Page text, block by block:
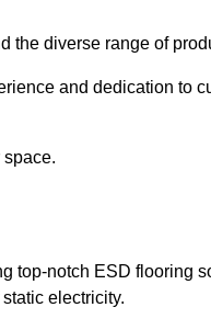
the diverse range of
and dedication to
top-notch ESD flooring
electricity.